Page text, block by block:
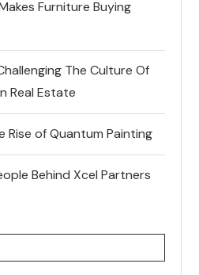
Furniture Buying
The Culture Of
Real Estate
Rise of Quantum Painting
Behind Xcel Partners